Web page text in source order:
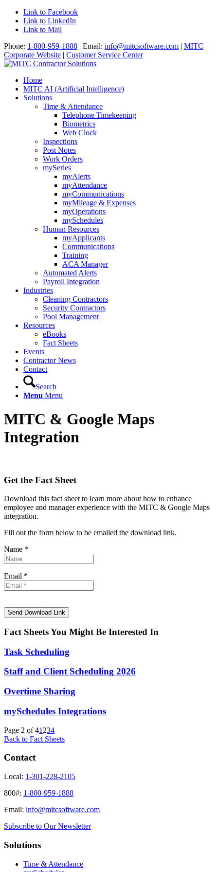
Link to Facebook
Link to LinkedIn
Link to Mail
Phone: 1-800-959-1888 | Email: info@mitcsoftware.com | MITC
Corporate Website | Customer Service Center
Home
MITC AI (Artificial Intelligence)
Solutions
Time & Attendance
Telephone Timekeeping
Biometrics
Web Clock
Inspections
Post Notes
Work Orders
mySeries
myAlerts
myAttendance
myCommunications
myMileage & Expenses
myOperations
mySchedules
Human Resources
myApplicants
Communications
Training
ACA Manager
Automated Alerts
Payroll Integration
Industries
Cleaning Contractors
Security Contractors
Pool Management
Resources
eBooks
Fact Sheets
Events
Contractor News
Contact
Search
Menu Menu
MITC & Google Maps
Integration
Get the Fact Sheet
Download this fact sheet to learn more about how to enhance
employee and manager experience with the MITC & Google Maps
integration.
Fill out the form below to be emailed the download link.
Name *
Email *
Fact Sheets You Might Be Interested In
Task Scheduling
Staff and Client Scheduling 2026
Overtime Sharing
mySchedules Integrations
Page 2 of 41 234
Back to Fact Sheets
Contact
Local: 1-301-228-2105
800#: 1-800-959-1888
Email: info@mitcsoftware.com
Subscribe to Our Newsletter
Solutions
Time & Attendance